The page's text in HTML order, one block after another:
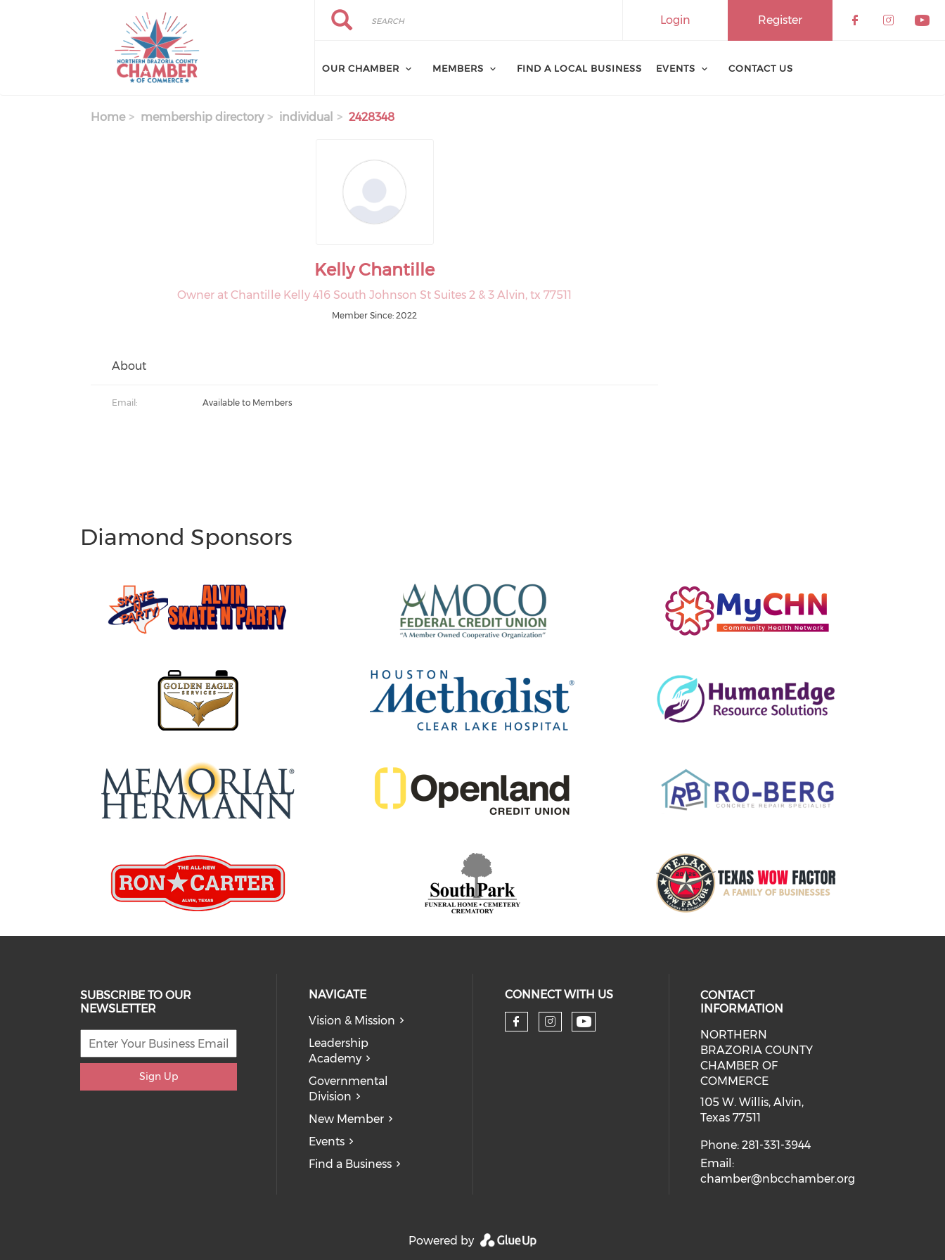
Search
Search Register
Login
OUR CHAMBER MEMBERS FIND A LOCAL BUSINESS EVENTS CONTACT US
Home membership directory individual 2428348
Kelly Chantille
Owner at Chantille Kelly 416 South Johnson St Suites 2 & 3 Alvin, tx 77511
Member Since: 2022
About
Email: Available to Members
Diamond Sponsors
SUBSCRIBE TO OUR
NEWSLETTER
Sign Up
NAVIGATE
Vision & Mission
Leadership
Academy
Governmental
Division
New Member
Events
Find a Business
CONNECT WITH US
CONTACT
INFORMATION
NORTHERN
BRAZORIA COUNTY
CHAMBER OF
COMMERCE
105 W. Willis, Alvin,
Texas 77511
Phone: 281-331-3944
Email:
chamber@nbcchamber.org
Powered by